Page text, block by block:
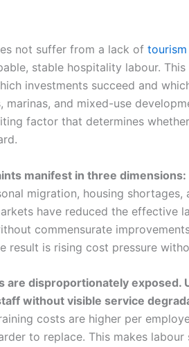
not suffer from a lack of
stable hospitality labour.
investments succeed and
marinas, and mixed-use
factor that determines
manifest in three
migration, housing
have reduced the effective
commensurate
result is rising cost pressure
are disproportionately exposed.
without visible service
costs are higher per
to replace. This makes